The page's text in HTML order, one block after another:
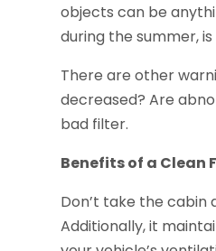
objects can be
during the summer,
There are other
decreased? Are
bad filter.
Benefits of a Clean
Don’t take the
Additionally, it